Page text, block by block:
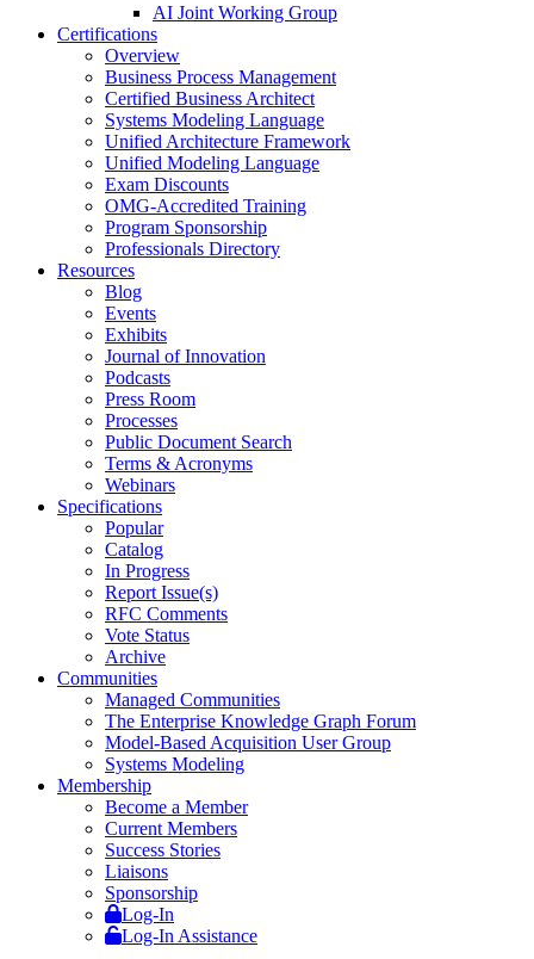
AI Joint Working Group
Certifications
Overview
Business Process Management
Certified Business Architect
Systems Modeling Language
Unified Architecture Framework
Unified Modeling Language
Exam Discounts
OMG-Accredited Training
Program Sponsorship
Professionals Directory
Resources
Blog
Events
Exhibits
Journal of Innovation
Podcasts
Press Room
Processes
Public Document Search
Terms & Acronyms
Webinars
Specifications
Popular
Catalog
In Progress
Report Issue(s)
RFC Comments
Vote Status
Archive
Communities
Managed Communities
The Enterprise Knowledge Graph Forum
Model-Based Acquisition User Group
Systems Modeling
Membership
Become a Member
Current Members
Success Stories
Liaisons
Sponsorship
Log-In
Log-In Assistance